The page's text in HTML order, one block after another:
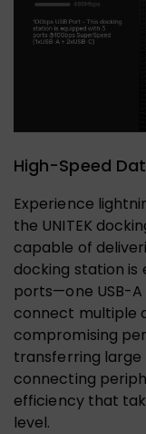
High-Speed
Experience
the UNITEK
capable of
docking station
ports—one USB-
connect multiple
compromising
transferring large
connecting
efficiency that
level.